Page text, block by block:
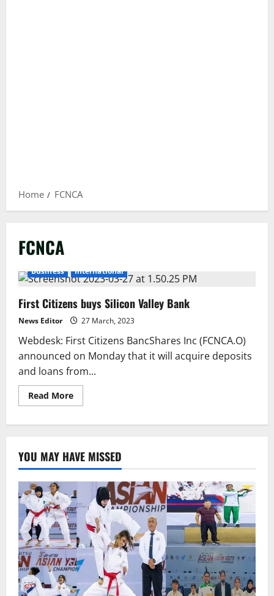
Home FCNCA
FCNCA
Business International
First Citizens buys Silicon Valley Bank
News Editor 27 March, 2023
Webdesk: First Citizens BancShares Inc (FCNCA.O)
announced on Monday that it will acquire deposits
and loans from...
Read MoreRead
more
Valley
Bank
YOU MAY HAVE MISSED